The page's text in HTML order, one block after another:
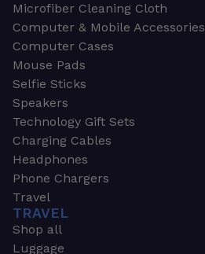
Microfiber Cleaning Cloth
Computer & Mobile Accessories
Computer Cases
Mouse Pads
Selfie Sticks
Speakers
Technology Gift Sets
Charging Cables
Headphones
Phone Chargers
Travel
TRAVEL
Shop all
Luggage